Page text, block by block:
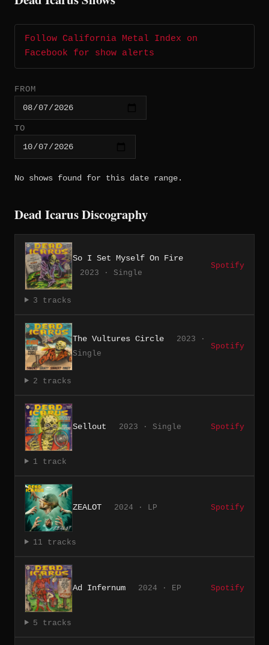
Follow California Metal Index on
Facebook for show alerts
FROM
TO
No shows found for this date range.
Dead Icarus Discography
So I Set Myself On Fire
2023 · Single
Spotify
3 tracks
The Vultures Circle
2023 ·
Single
Spotify
2 tracks
Sellout 2023 · Single Spotify
1 track
ZEALOT 2024 · LP Spotify
11 tracks
Ad Infernum 2024 · EP Spotify
5 tracks